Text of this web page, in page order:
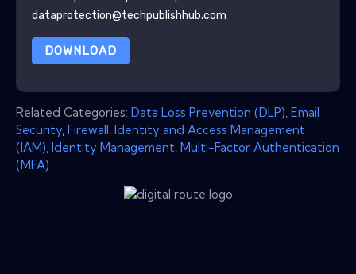
dataprotection@techpublishhub.com
DOWNLOAD
Related Categories: Data Loss Prevention (DLP) Email
Security Firewall Identity and Access Management
(IAM) Identity Management Multi-Factor Authentication
(MFA)